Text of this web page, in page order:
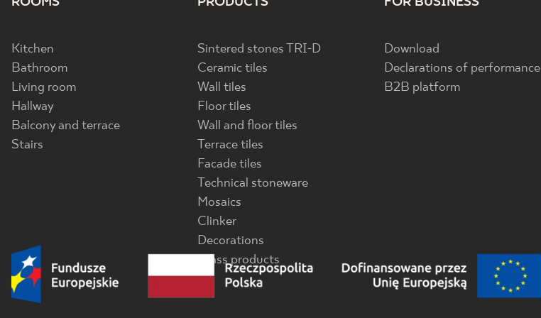
Kitchen
Bathroom
Living room
Hallway
Balcony and terrace
Stairs
Sintered stones TRI-D
Ceramic tiles
Wall tiles
Floor tiles
Wall and floor tiles
Terrace tiles
Facade tiles
Technical stoneware
Mosaics
Clinker
Decorations
Glass products
Download
Declarations of performance
B2B platform